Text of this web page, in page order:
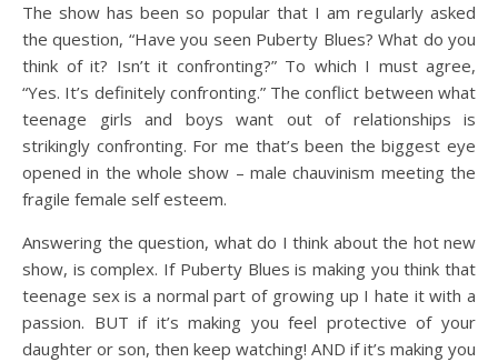
The show has been so popular that I am regularly asked
the question, “Have you seen Puberty Blues? What do you
think of it? Isn’t it confronting?” To which I must agree,
“Yes. It’s definitely confronting.” The conflict between what
teenage girls and boys want out of relationships is
strikingly confronting. For me that’s been the biggest eye
opened in the whole show – male chauvinism meeting the
fragile female self esteem.
Answering the question, what do I think about the hot new
show, is complex. If Puberty Blues is making you think that
teenage sex is a normal part of growing up I hate it with a
passion. BUT if it’s making you feel protective of your
daughter or son, then keep watching! AND if it’s making you